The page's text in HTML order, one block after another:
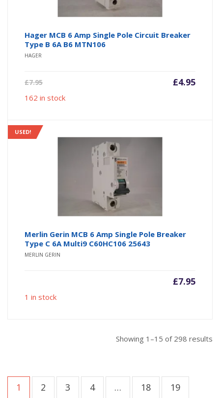
Hager MCB 6 Amp Single Pole Circuit Breaker
Type B 6A B6 MTN106
HAGER
£7.95 £4.95
Current
162 in stock
USED!
Merlin Gerin MCB 6 Amp Single Pole Breaker
Type C 6A Multi9 C60HC106 25643
MERLIN GERIN
£7.95
1 in stock
Showing 1–15 of 298 results
1 2 3 4 … 18 19